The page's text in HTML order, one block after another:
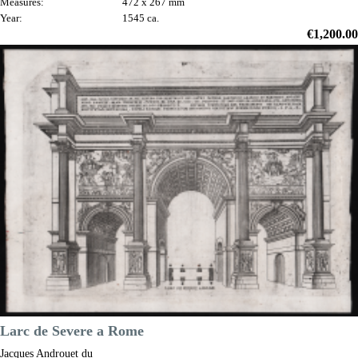
Measures:
472 x 267 mm
Year:
1545 ca.
Price
€1,200.00
Quick view
VIEW DETAILS
Larc de Severe a Rome
Jacques Androuet du